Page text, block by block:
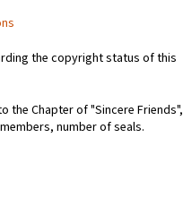
the copyright status of this
the Chapter of "Sincere Friends",
number of seals.